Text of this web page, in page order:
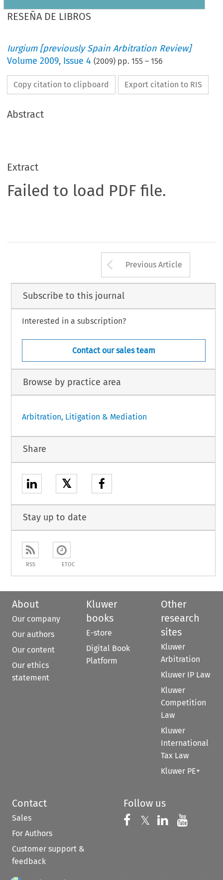
RESEÑA DE LIBROS
Iurgium [previously Spain Arbitration Review]
Volume2009, Issue 4 (2009) pp.155 –156
Copy citation to clipboard Export citation to RIS
Abstract
Extract
Failed to load PDF file.
Arrow button
Previous Article
Subscribe to this journal
Interested in a subscription?
Contact our sales team
Browse by practice area
Arbitration, Litigation & Mediation
Share
𝕏
Stay up to date
RSS ETOC
About
Our company
Our authors
Our content
Our ethics
statement
Kluwer
books
E-store
Digital Book
Platform
Other
research
sites
Kluwer
Arbitration
Kluwer IP Law
Kluwer
Competition
Law
Kluwer
International
Tax Law
Kluwer PE+
Contact
Sales
For Authors
Customer support &
feedback
Follow us
Follow us on
𝕏 Follow us on
Follow us